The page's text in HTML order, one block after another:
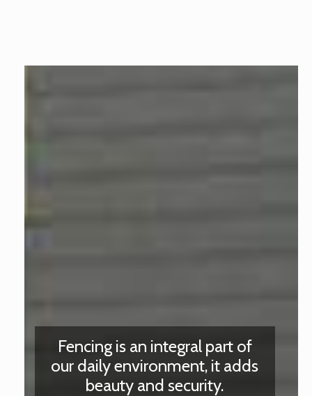
Fencing is an integral part of
our daily environment, it adds
beauty and security.